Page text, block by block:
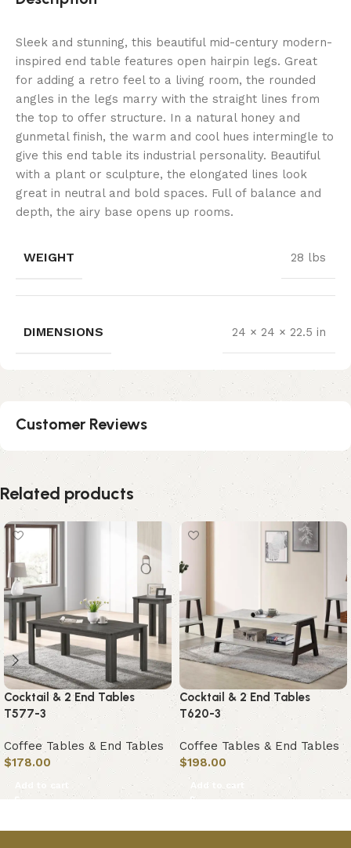
Sleek and stunning, this beautiful mid-century modern-
inspired end table features open hairpin legs. Great
for adding a retro feel to a living room, the rounded
angles in the legs marry with the straight lines from
the top to offer structure. In a natural honey and
gunmetal finish, the warm and cool hues intermingle to
give this end table its industrial personality. Beautiful
with a plant or sculpture, the elongated lines look
great in neutral and bold spaces. Full of balance and
depth, the airy base opens up rooms.
WEIGHT 28 lbs
DIMENSIONS 24 × 24 × 22.5 in
Customer Reviews
Related products
Cocktail & 2 End Tables
T577-3
Coffee Tables & End Tables
$178.00
Add to cart
Cocktail & 2 End Tables
T620-3
Coffee Tables & End Tables
$198.00
Add to cart